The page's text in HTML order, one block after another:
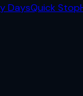
DaysQuick Stop